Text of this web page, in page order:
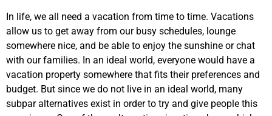
In life, we all need a vacation from time to time. Vacations
allow us to get away from our busy schedules, lounge
somewhere nice, and be able to enjoy the sunshine or chat
with our families. In an ideal world, everyone would have a
vacation property somewhere that fits their preferences and
budget. But since we do not live in an ideal world, many
subpar alternatives exist in order to try and give people this